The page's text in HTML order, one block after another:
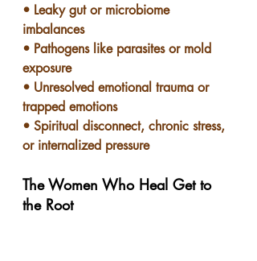
• Leaky gut or microbiome
imbalances
• Pathogens like parasites or mold
exposure
• Unresolved emotional trauma or
trapped emotions
• Spiritual disconnect, chronic stress,
or internalized pressure
The Women Who Heal Get to
the Root